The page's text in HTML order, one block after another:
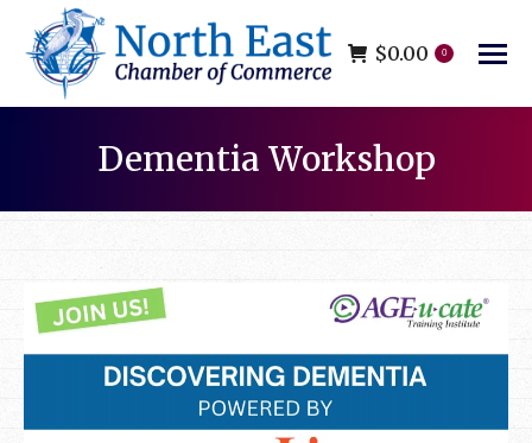
$0.00 0
Dementia Workshop